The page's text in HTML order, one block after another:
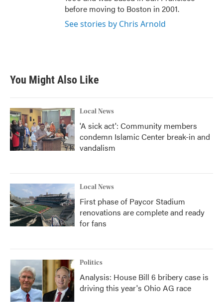
before moving to Boston in 2001.
See stories by Chris Arnold
You Might Also Like
Local News
'A sick act': Community members
condemn Islamic Center break-in and
vandalism
Local News
First phase of Paycor Stadium
renovations are complete and ready
for fans
Politics
Analysis: House Bill 6 bribery case is
driving this year's Ohio AG race